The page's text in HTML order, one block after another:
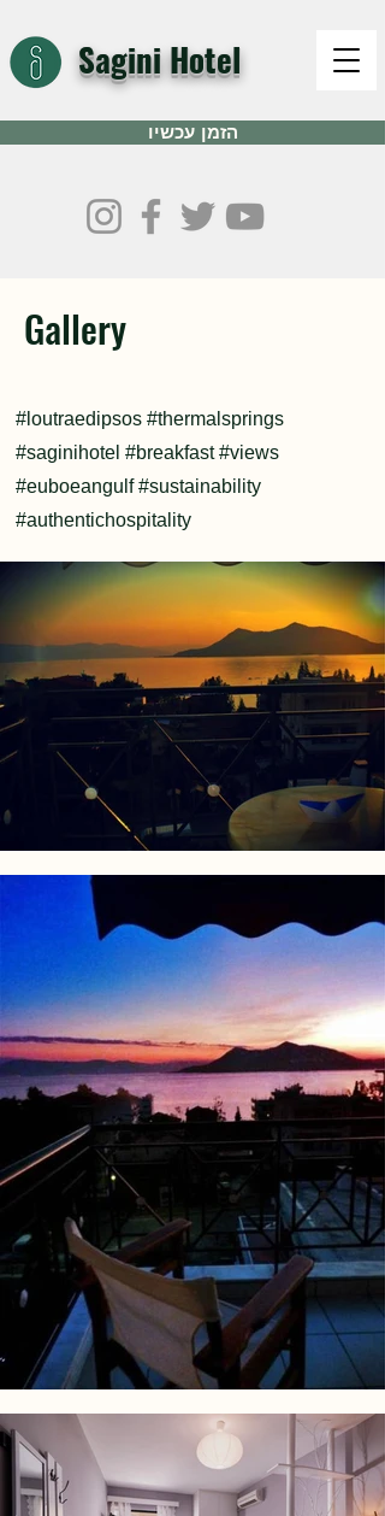
הזמן עכשיו
Sagini Hotel
Gallery
#loutraedipsos #thermalsprings
#saginihotel #breakfast #views
#euboeangulf #sustainability
#authentichospitality